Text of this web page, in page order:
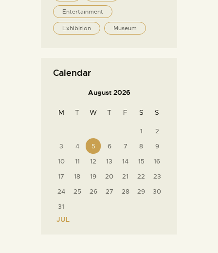
Entertainment
Exhibition Museum
Calendar
August 2026
M T W T F S S
1
2
3
4 5 6 7 8
9
10
11 12 13 14 15
16
17
18 19 20 21 22
23
24
25 26 27 28 29
30
31
« JUL